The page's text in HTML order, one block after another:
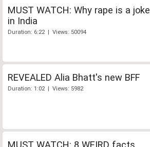
MUST WATCH: Why rape is a joke
in India
Duration: 6:22 | Views: 50094
REVEALED Alia Bhatt's new BFF
Duration: 1:02 | Views: 5982
MUST WATCH: 8 WEIRD facts